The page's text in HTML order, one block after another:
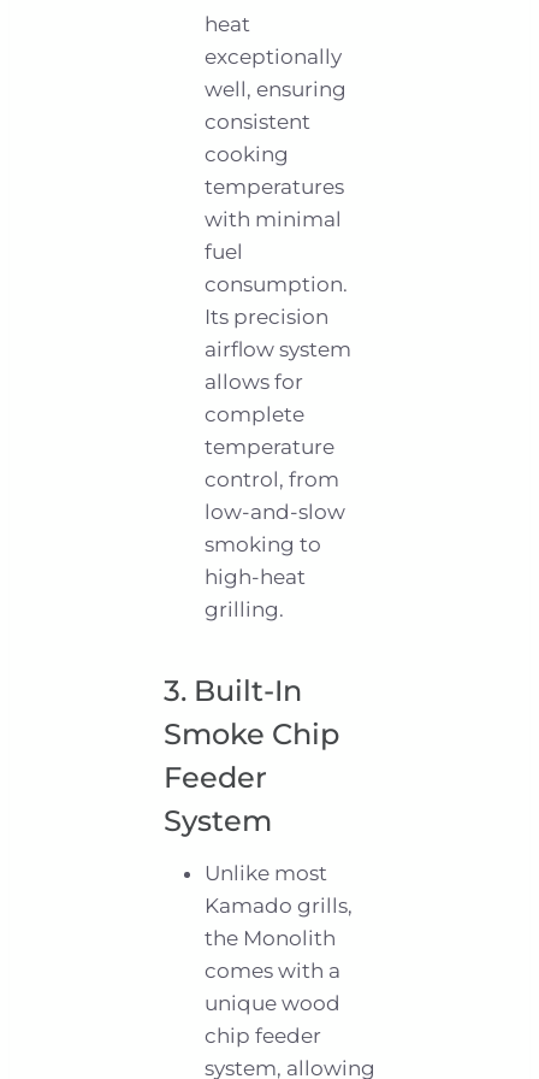
heat
exceptionally
well, ensuring
consistent
cooking
temperatures
with minimal
fuel
consumption.
Its precision
airflow system
allows for
complete
temperature
control, from
low-and-slow
smoking to
high-heat
grilling.
3. Built-In
Smoke Chip
Feeder
System
Unlike most
Kamado grills,
the Monolith
comes with a
unique wood
chip feeder
system, allowing